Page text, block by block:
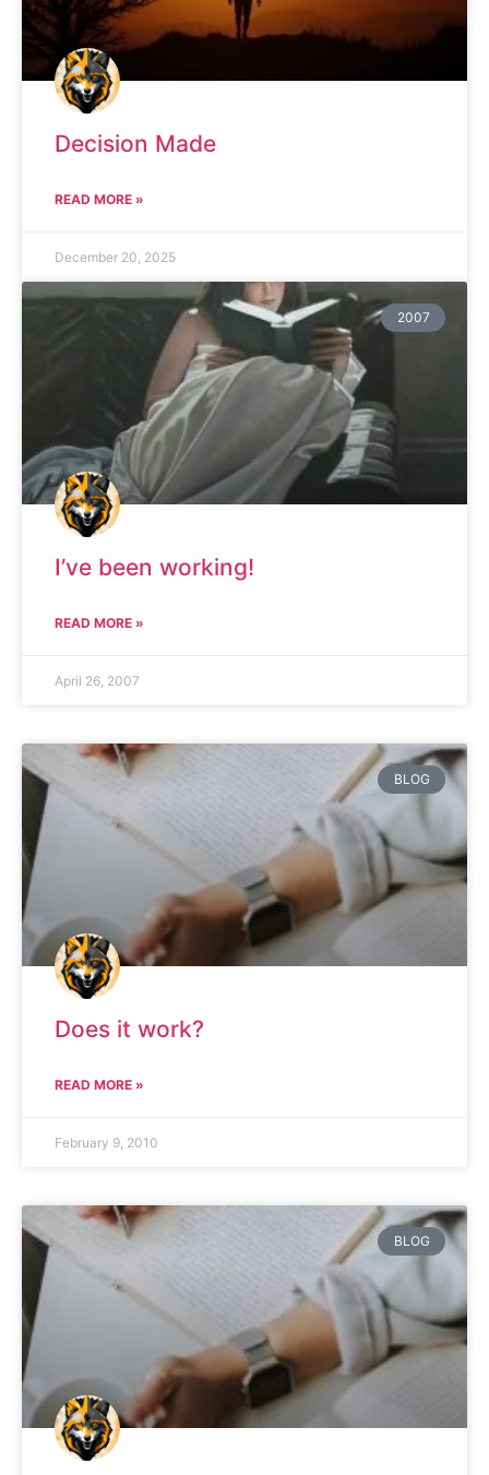
Decision Made
READ MORE »
December 20, 2025
2007
I’ve been working!
READ MORE »
April 26, 2007
BLOG
Does it work?
READ MORE »
February 9, 2010
BLOG